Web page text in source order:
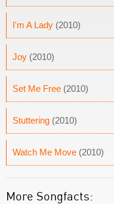
I'm A Lady (2010)
Joy (2010)
Set Me Free (2010)
Stuttering (2010)
Watch Me Move (2010)
More Songfacts: